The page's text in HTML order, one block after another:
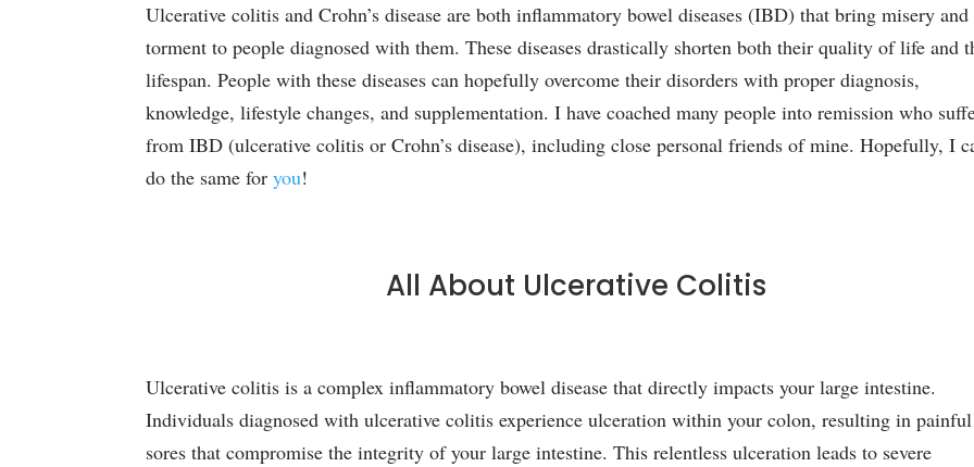
Ulcerative colitis and Crohn’s disease are both inflammatory bowel diseases (IBD) that bring misery and
torment to people diagnosed with them. These diseases drastically shorten both their quality of life and
lifespan. People with these diseases can hopefully overcome their disorders with proper diagnosis,
knowledge, lifestyle changes, and supplementation. I have coached many people into remission who
from IBD (ulcerative colitis or Crohn’s disease), including close personal friends of mine. Hopefully, I
do the same foryou!
All About Ulcerative Colitis
Ulcerative colitis is a complex inflammatory bowel disease that directly impacts your large intestine.
Individuals diagnosed with ulcerative colitis experience ulceration within your colon, resulting in painful
sores that compromise the integrity of your large intestine. This relentless ulceration leads to severe